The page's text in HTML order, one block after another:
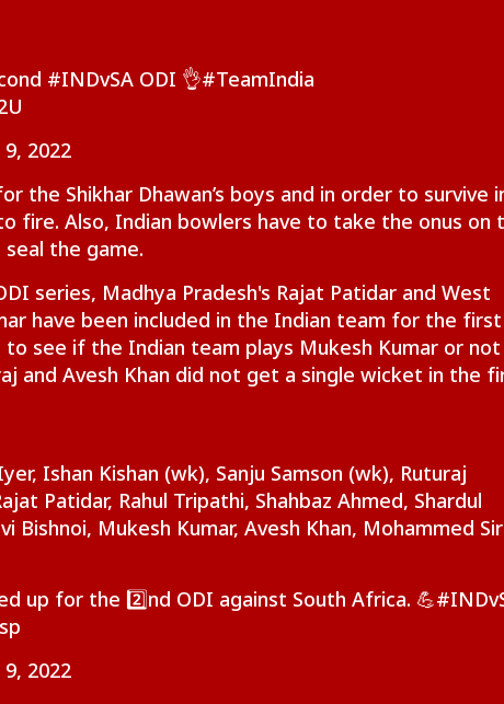
#INDvSA ODI 👌#TeamIndia
2022
the Shikhar Dhawan’s boys and in order to survive
fire. Also, Indian bowlers have to take the onus on
the game.
series, Madhya Pradesh's Rajat Patidar and West
have been included in the Indian team for the first
see if the Indian team plays Mukesh Kumar or not
and Avesh Khan did not get a single wicket in the
Ishan Kishan (wk), Sanju Samson (wk), Ruturaj
Patidar, Rahul Tripathi, Shahbaz Ahmed, Shardul
Bishnoi, Mukesh Kumar, Avesh Khan, Mohammed
up for the 2️⃣nd ODI against South Africa. 💪
2022
Articles
Says 'We Are
Not
After Talks
Rahul Gandhi
'Umar Khalid,
Sharjeel Imam Are In
Jail Like Me': Tejpal
Claims Political
Vendetta
CJP's Abhijeet Dipke
Launches 'Kya Bolti
Public' Campaign,
Says Party Won't Turn
Political
Kohli vs
Gill: Who
Better ODI Stats
ICC World Cup
NEWS
Tarun Tejpal Gets 10
Years Jail For Raping
Colleague; Convicted
Under 3 IPC Sections
CITIES
Amarnath Yatra
Resumes After
Suspension Due To
Security Reasons